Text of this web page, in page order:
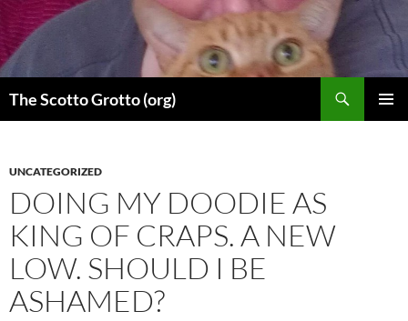
Skip
to
content
The Scotto Grotto (org)
UNCATEGORIZED
DOING MY DOODIE AS
KING OF CRAPS. A NEW
LOW. SHOULD I BE
ASHAMED?